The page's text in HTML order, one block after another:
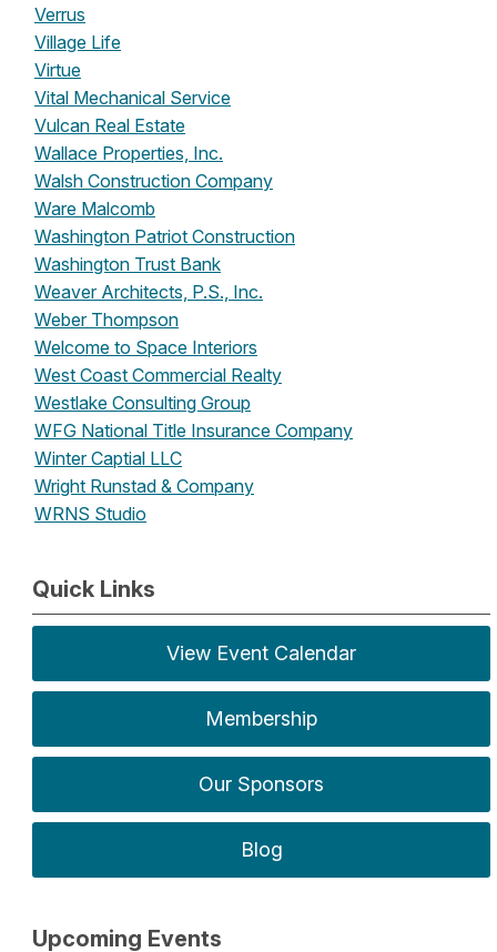
Verrus
Village Life
Virtue
Vital Mechanical Service
Vulcan Real Estate
Wallace Properties, Inc.
Walsh Construction Company
Ware Malcomb
Washington Patriot Construction
Washington Trust Bank
Weaver Architects, P.S., Inc.
Weber Thompson
Welcome to Space Interiors
West Coast Commercial Realty
Westlake Consulting Group
WFG National Title Insurance Company
Winter Captial LLC
Wright Runstad & Company
WRNS Studio
Quick Links
View Event Calendar
Membership
Our Sponsors
Blog
Upcoming Events